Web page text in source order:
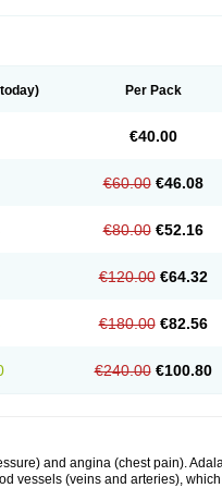
Per Pack
€40.00
€60.00 €46.08
€80.00 €52.16
€120.00 €64.32
€180.00 €82.56
€240.00 €100.80
and angina (chest pain).
vessels (veins and arteries),